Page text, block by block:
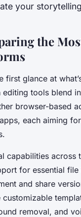
your
the
first glance at
editing tools blend
browser-based
each aiming
capabilities
for essential
and share
customizable
removal, and